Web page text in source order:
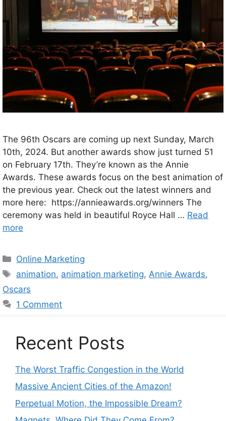
The 96th Oscars are coming up next Sunday, March
10th, 2024. But another awards show just turned 51
on February 17th. They’re known as the Annie
Awards. These awards focus on the best animation of
the previous year. Check out the latest winners and
more here: https://annieawards.org/winners The
ceremony was held in beautiful Royce Hall … Read
more
Categories
Online Marketing
Tags
animation, animation marketing, Annie Awards,
Oscars
1 Comment
Recent Posts
The Worst Traffic Congestion in the World
Massive Ancient Cities of the Amazon!
Perpetual Motion, the Impossible Dream?